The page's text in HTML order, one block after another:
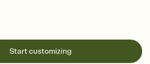
Start customizing